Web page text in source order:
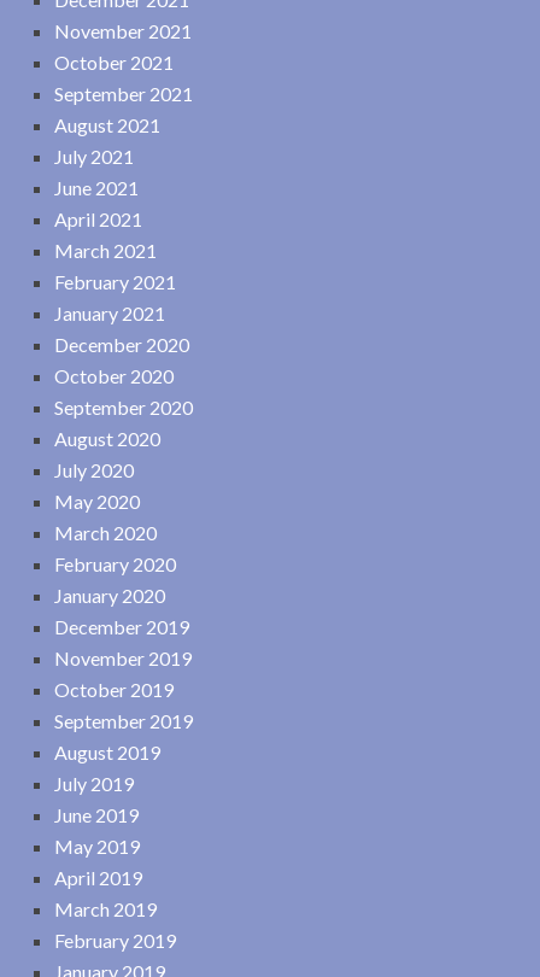
November 2021
October 2021
September 2021
August 2021
July 2021
June 2021
April 2021
March 2021
February 2021
January 2021
December 2020
October 2020
September 2020
August 2020
July 2020
May 2020
March 2020
February 2020
January 2020
December 2019
November 2019
October 2019
September 2019
August 2019
July 2019
June 2019
May 2019
April 2019
March 2019
February 2019
January 2019